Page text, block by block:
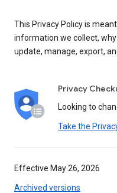
This Privacy Policy is
information we collect,
update, manage, export,
Privacy
Looking to
Take the
Effective May 26, 2026
Archived versions